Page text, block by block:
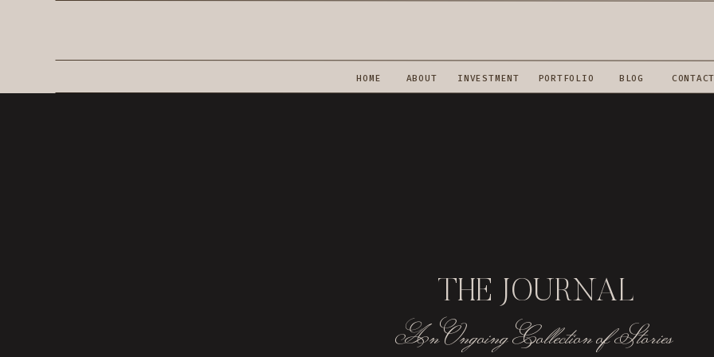
BLOG
PORTFOLIO
INVESTMENT
ABOUT
HOME
An Ongoing Collection of Stories
THE JOURNAL